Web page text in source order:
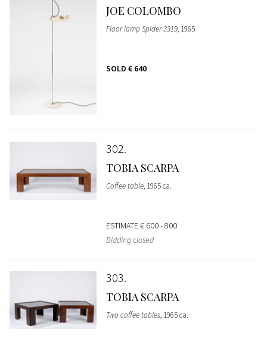
JOE COLOMBO
Floor lamp Spider 3319, 1965
SOLD € 640
302
TOBIA SCARPA
Coffee table, 1965 ca.
ESTIMATE€ 600 - 800
Bidding closed
303
TOBIA SCARPA
Two coffee tables, 1965 ca.